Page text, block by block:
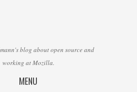
blog about open source and
working at Mozilla.
MENU